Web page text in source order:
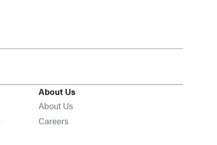
About Us
About Us
Careers